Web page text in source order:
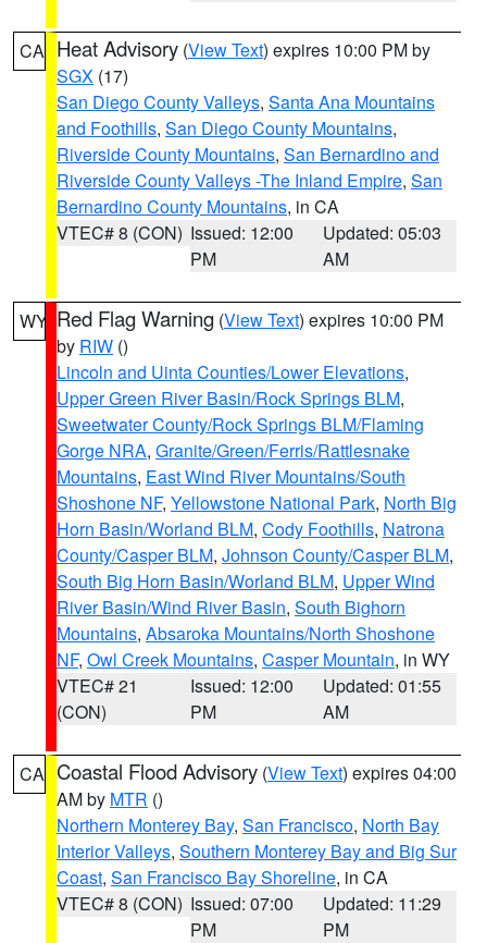
CA Heat Advisory (View Text) expires 10:00 PM by
SGX (17)
San Diego County Valleys, Santa Ana Mountains
and Foothills, San Diego County Mountains,
Riverside County Mountains, San Bernardino and
Riverside County Valleys -The Inland Empire, San
Bernardino County Mountains, in CA
VTEC# 8 (CON) Issued: 12:00
PM
Updated: 05:03
AM
WY Red Flag Warning (View Text) expires 10:00 PM
by RIW ()
Lincoln and Uinta Counties/Lower Elevations,
Upper Green River Basin/Rock Springs BLM,
Sweetwater County/Rock Springs BLM/Flaming
Gorge NRA, Granite/Green/Ferris/Rattlesnake
Mountains, East Wind River Mountains/South
Shoshone NF, Yellowstone National Park, North Big
Horn Basin/Worland BLM, Cody Foothills, Natrona
County/Casper BLM, Johnson County/Casper BLM,
South Big Horn Basin/Worland BLM, Upper Wind
River Basin/Wind River Basin, South Bighorn
Mountains, Absaroka Mountains/North Shoshone
NF, Owl Creek Mountains, Casper Mountain, in WY
VTEC# 21
(CON)
Issued: 12:00
PM
Updated: 01:55
AM
CA Coastal Flood Advisory (View Text) expires 04:00
AM by MTR ()
Northern Monterey Bay, San Francisco, North Bay
Interior Valleys, Southern Monterey Bay and Big Sur
Coast, San Francisco Bay Shoreline, in CA
VTEC# 8 (CON) Issued: 07:00
PM
Updated: 11:29
PM